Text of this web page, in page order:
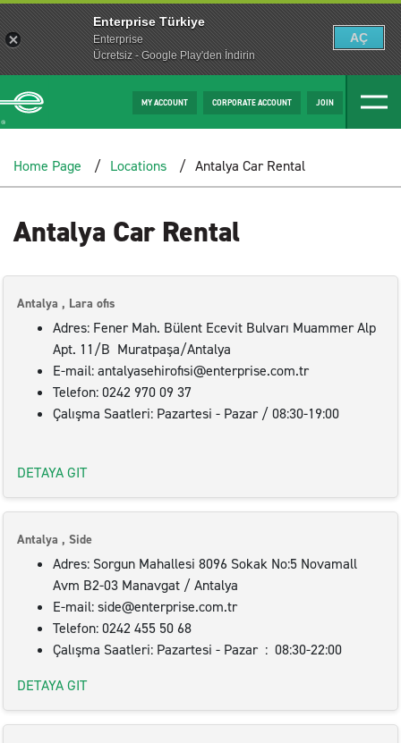
MY ACCOUNT CORPORATE ACCOUNT JOIN
Home Page Locations Antalya Car Rental
Antalya Car Rental
Antalya , Lara ofis
Adres: Fener Mah. Bülent Ecevit Bulvarı Muammer Alp
Apt. 11/B Muratpaşa/Antalya
E-mail: antalyasehirofisi@enterprise.com.tr
Telefon: 0242 970 09 37
Çalışma Saatleri: Pazartesi - Pazar / 08:30-19:00
DETAYA GIT
Antalya , Side
Adres: Sorgun Mahallesi 8096 Sokak No:5 Novamall
Avm B2-03 Manavgat / Antalya
E-mail: side@enterprise.com.tr
Telefon: 0242 455 50 68
Çalışma Saatleri: Pazartesi - Pazar : 08:30-22:00
DETAYA GIT
Enterprise Türkiye
Enterprise
Ücretsiz - Google Play'den İndirin
AÇ